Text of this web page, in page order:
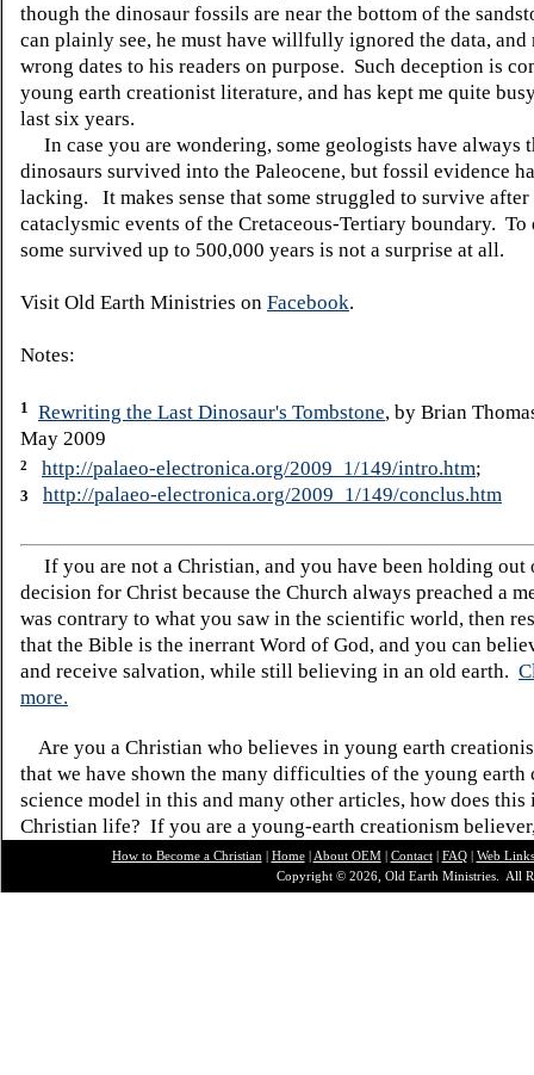
though the dinosaur fossils are near the bottom of the
can plainly see, he must have willfully ignored the data, and
wrong dates to his readers on purpose. Such deception is
young earth creationist literature, and has kept me quite
last six years.
In case you are wondering, some geologists have always
dinosaurs survived into the Paleocene, but fossil evidence
lacking. It makes sense that some struggled to survive after
cataclysmic events of the Cretaceous-Tertiary boundary. To
some survived up to 500,000 years is not a surprise at all.
Visit Old Earth Ministries on Facebook.
Notes:
1 Rewriting the Last Dinosaur's Tombstone, by Brian
May 2009
2 http://palaeo-electronica.org/2009_1/149/intro.htm;
3 http://palaeo-electronica.org/2009_1/149/conclus.htm
If you are not a Christian, and you have been holding out
decision for Christ because the Church always preached a
was contrary to what you saw in the scientific world, then
that the Bible is the inerrant Word of God, and you can
and receive salvation, while still believing in an old earth.
more.
Are you a Christian who believes in young earth
that we have shown the many difficulties of the young earth
science model in this and many other articles, how does this
Christian life? If you are a young-earth creationism
How to Become a Christian Home| About OEM| Contact| FAQ| Web Links
Copyright © 2026, Old Earth Ministries. All